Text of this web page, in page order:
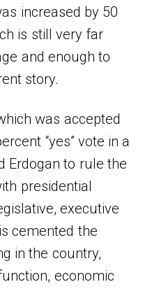
increased by 50
is still very far
and enough to
story.
was accepted
“yes” vote in a
Erdogan to rule the
presidential
executive
cemented the
in the country,
economic